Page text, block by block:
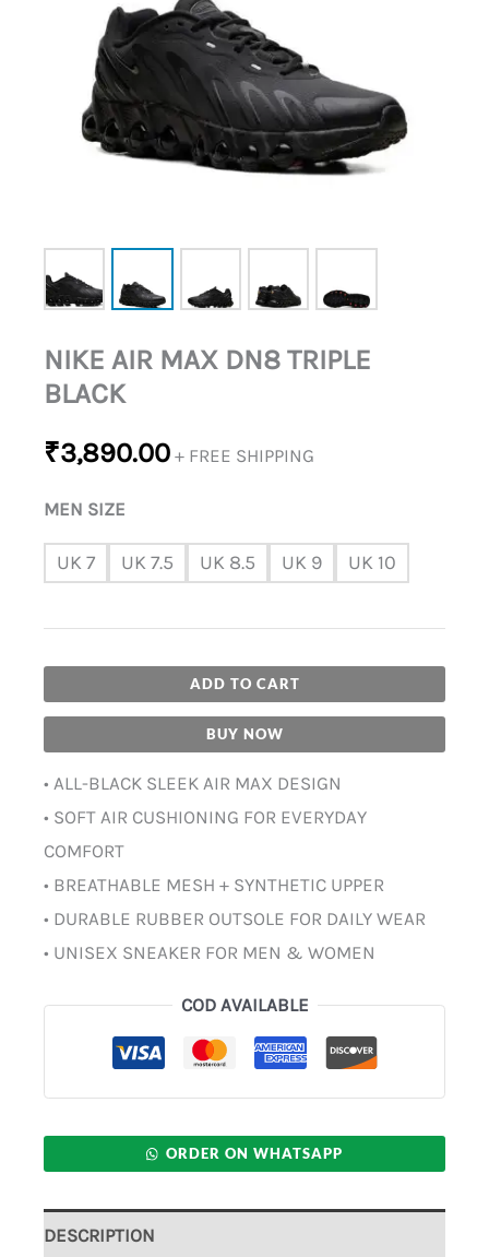
NIKE AIR MAX DN8 TRIPLE
BLACK
₹3,890.00 + FREE SHIPPING
MEN SIZE
UK 7 UK 7.5 UK 8.5 UK 9 UK 10
ADD TO CART
BUY NOW
• ALL-BLACK SLEEK AIR MAX DESIGN
• SOFT AIR CUSHIONING FOR EVERYDAY
COMFORT
• BREATHABLE MESH + SYNTHETIC UPPER
• DURABLE RUBBER OUTSOLE FOR DAILY WEAR
• UNISEX SNEAKER FOR MEN & WOMEN
COD AVAILABLE
ORDER ON WHATSAPP
DESCRIPTION